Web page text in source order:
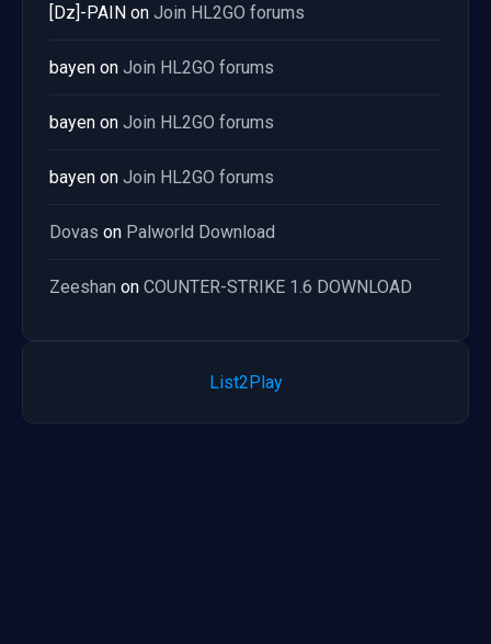
[Dz]-PAIN on Join HL2GO forums
bayen on Join HL2GO forums
bayen on Join HL2GO forums
bayen on Join HL2GO forums
Dovas on Palworld Download
Zeeshan on COUNTER-STRIKE 1.6 DOWNLOAD
List2Play